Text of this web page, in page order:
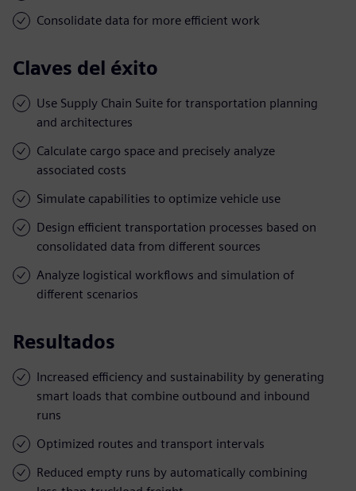
Consolidate data for more efficient work
Claves del éxito
Use Supply Chain Suite for transportation planning
and architectures
Calculate cargo space and precisely analyze
associated costs
Simulate capabilities to optimize vehicle use
Design efficient transportation processes based on
consolidated data from different sources
Analyze logistical workflows and simulation of
different scenarios
Resultados
Increased efficiency and sustainability by generating
smart loads that combine outbound and inbound
runs
Optimized routes and transport intervals
Reduced empty runs by automatically combining